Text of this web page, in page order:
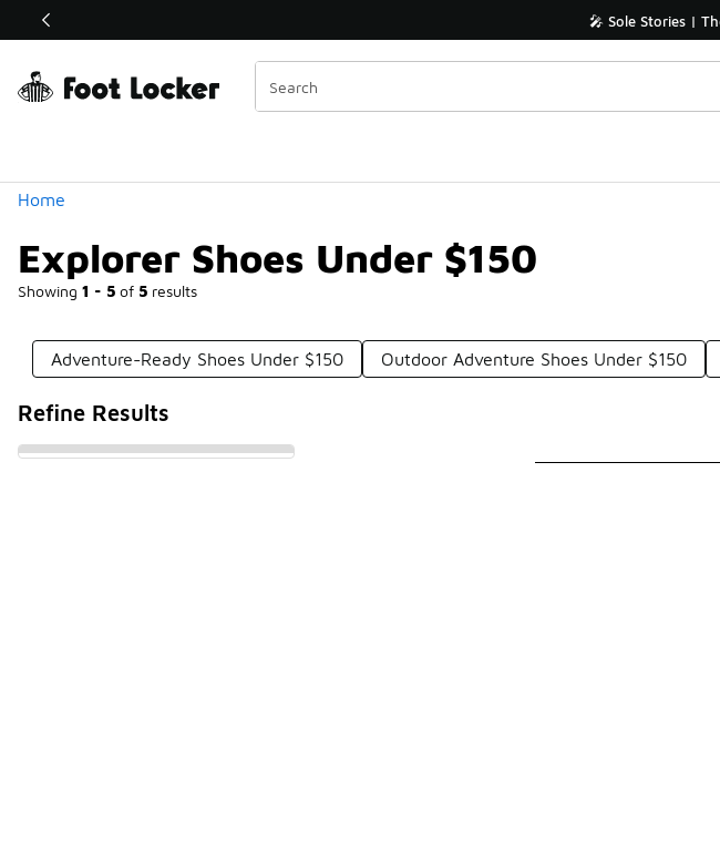
Off Sale Extended🔥 🎤 Sole Stories |
Home
Explorer Shoes Under $150
Showing 1 - 5 of 5 results
Similar
Categories
Adventure-Ready Shoes Under $150 Outdoor Adventure Shoes Under $150
Refine Results